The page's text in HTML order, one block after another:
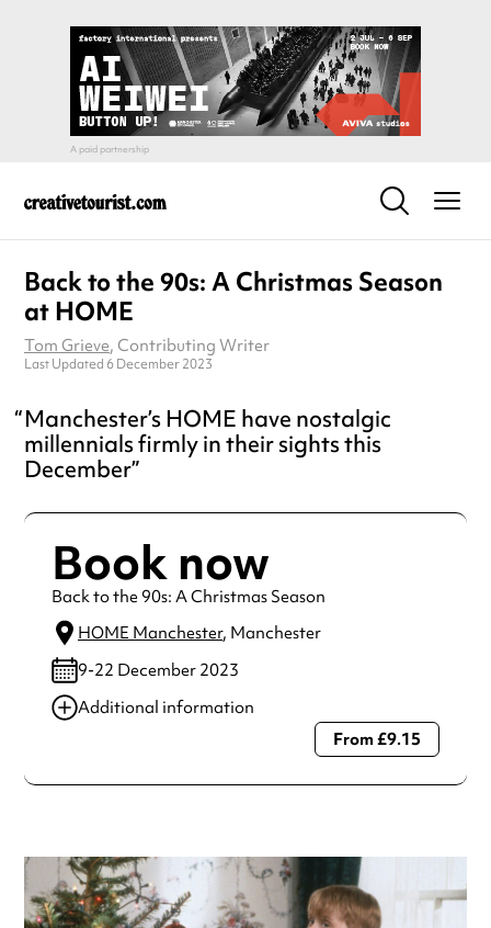
Back to the 90s: A Christmas Season
at HOME
Tom Grieve, Contributing Writer
Last Updated 6 December 2023
Manchester’s HOME have nostalgic
millennials firmly in their sights this
December
Book now
Back to the 90s: A Christmas Season
HOME Manchester, Manchester
9-22 December 2023
Additional information
Always double check opening hours with the venue before
From £9.15